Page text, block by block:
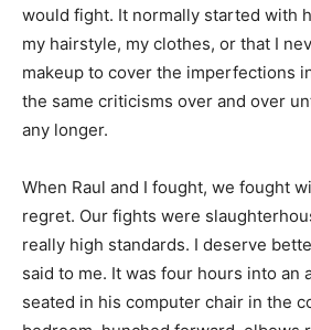
would fight. It normally started with
my hairstyle, my clothes, or that I
makeup to cover the imperfections
the same criticisms over and over
any longer.
When Raul and I fought, we fought
regret. Our fights were
really high standards. I deserve
said to me. It was four hours into an
seated in his computer chair in the